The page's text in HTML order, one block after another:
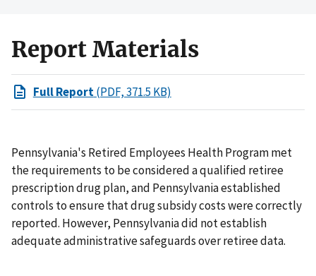
Report Materials
Full Report(PDF, 371.5 KB)
Pennsylvania's Retired Employees Health Program met
the requirements to be considered a qualified retiree
prescription drug plan, and Pennsylvania established
controls to ensure that drug subsidy costs were correctly
reported. However, Pennsylvania did not establish
adequate administrative safeguards over retiree data.